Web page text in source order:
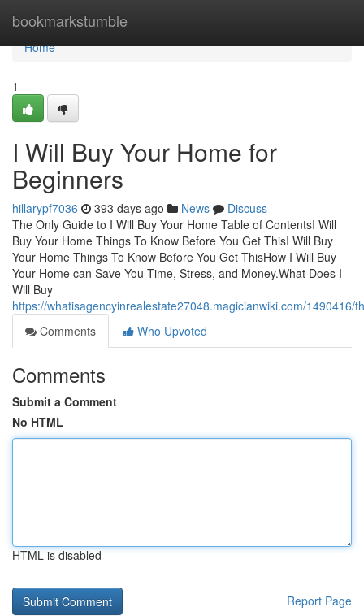
bookmarkstumble
Home
Home
1
I Will Buy Your Home for
Beginners
hillarypf7036 393 days ago News
Discuss
The Only Guide to I Will Buy Your Home Table of ContentsI Will
Buy Your Home Things To Know Before You Get ThisI Will Buy
Your Home Things To Know Before You Get ThisHow I Will Buy
Your Home can Save You Time, Stress, and Money.What Does I
Will Buy
https://whatisagencyinrealestate27048.magicianwiki.com/
Comments
Who Upvoted
Comments
Submit a Comment
No HTML
HTML is disabled
Report Page